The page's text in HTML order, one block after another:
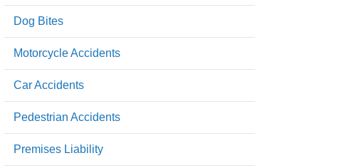
Dog Bites
Motorcycle Accidents
Car Accidents
Pedestrian Accidents
Premises Liability